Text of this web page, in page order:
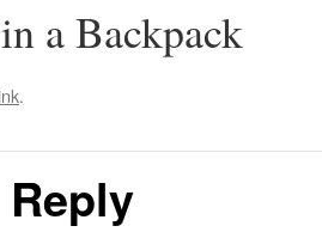
a Backpack
.
Reply